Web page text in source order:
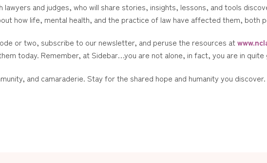
lawyers and judges, who will share stories, insights, lessons, and tools
how life, mental health, and the practice of law have affected them, both
or two, subscribe to our newsletter, and peruse the resources at
today. Remember, at Sidebar…you are not alone, in fact, you are in quite
and camaraderie. Stay for the shared hope and humanity you discover.